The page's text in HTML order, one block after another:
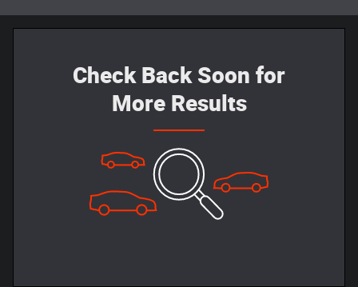
Check Back Soon for
More Results